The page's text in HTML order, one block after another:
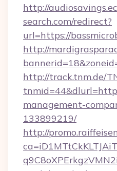
http://
search.com/redirect?
url=https://
http://
http://track.tnm.de/
management-
133899219/
http://